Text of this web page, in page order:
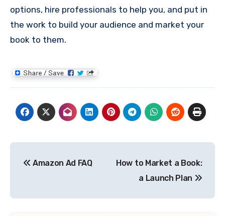
options, hire professionals to help you, and put in
the work to build your audience and market your
book to them.
Amazon Ad FAQ
How to Market a Book:
a Launch Plan